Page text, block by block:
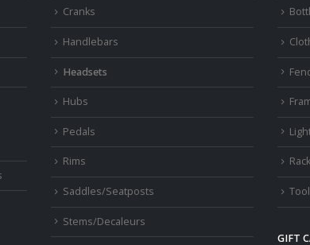
Cranks
Handlebars
Headsets
Hubs
Pedals
Rims
Saddles/Seatposts
Stems/Decaleurs
GIFT